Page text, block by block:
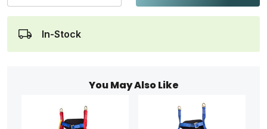
In-Stock
You May Also Like